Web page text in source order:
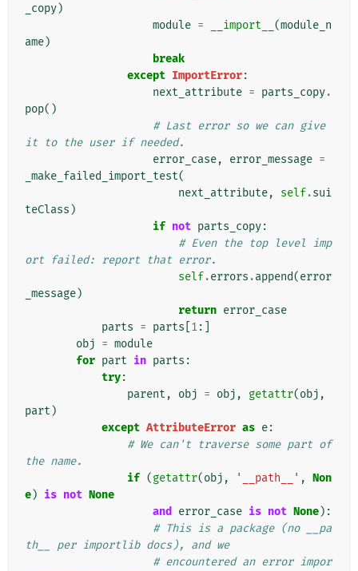
_copy)
module = __import__ (module_n
ame)
break
except ImportError:
next_attribute = parts_copy.
pop()
# Last error so we can give
it to the user if needed.
error_case, error_message =
_make_failed_import_test(
next_attribute, self.sui
teClass )
if not parts_copy:
# Even the top level imp
ort failed: report that error.
self.errors .append(error
_message)
return error_case
parts = parts 1:]
obj = module
for part in parts :
try:
parent , obj = obj , getattr(obj ,
part )
except AttributeError as e:
# We can't traverse some part of
the name.
if (getattr(obj , '__path__' , Non
e) is not None
and
error_case is not None):
# This is a package (no __pa
th__ per importlib docs), and we
# encountered an error impor